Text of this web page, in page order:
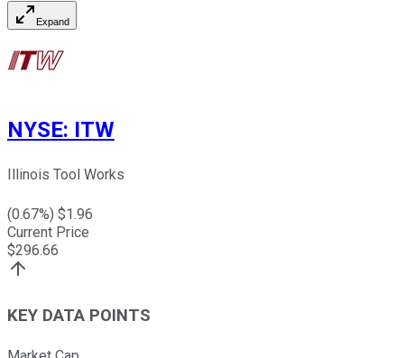
Expand
NYSE: ITW
Illinois Tool Works
(0.67%) $1.96
Current Price
$296.66
KEY DATA POINTS